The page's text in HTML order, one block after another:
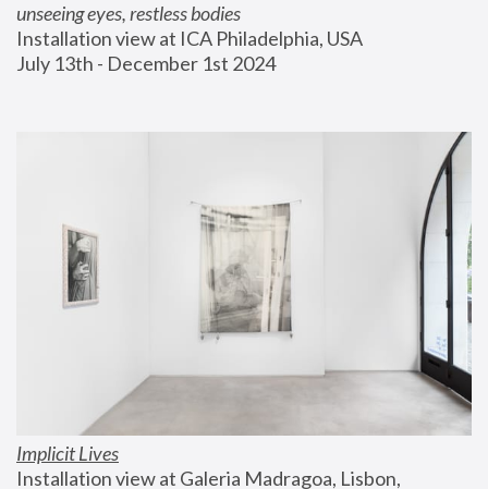
unseeing eyes, restless bodies
Installation view at ICA Philadelphia, USA
July 13th - December 1st 2024
Implicit Lives
Installation view at Galeria Madragoa, Lisbon,